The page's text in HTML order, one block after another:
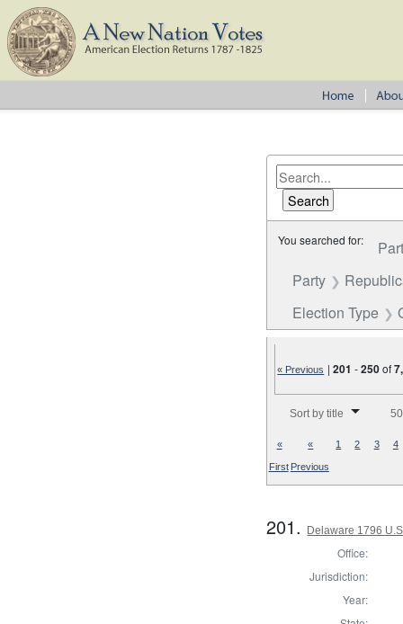
You searched for:
Party
Election Type
« Previous |201 -250of
Sort by title
«
First
«
Previous
1 2 3 4
201. Delaware 1796
Office:
Jurisdiction:
Year: